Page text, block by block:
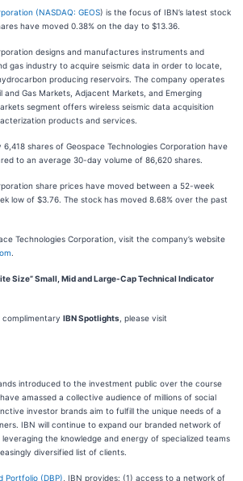
(NASDAQ: GEOS) is the focus of IBN’s latest stock
have moved 0.38% on the day to $13.36.
designs and manufactures instruments and
gas industry to acquire seismic data in order to locate,
producing reservoirs. The company operates
Gas Markets, Adjacent Markets, and Emerging
segment offers wireless seismic data acquisition
products and services.
shares of Geospace Technologies Corporation have
to an average 30-day volume of 86,620 shares.
share prices have moved between a 52-week
low of $3.76. The stock has moved 8.68% over the past
Technologies Corporation, visit the company’s website
Size” Small, Mid and Large-Cap Technical Indicator
IBN Spotlights , please visit
introduced to the investment public over the course
amassed a collective audience of millions of social
investor brands aim to fulfill the unique needs of a
IBN will continue to expand our branded network of
the knowledge and energy of specialized teams
diversified list of clients.
Portfolio (DBP) , IBN provides: (1) access to a network of